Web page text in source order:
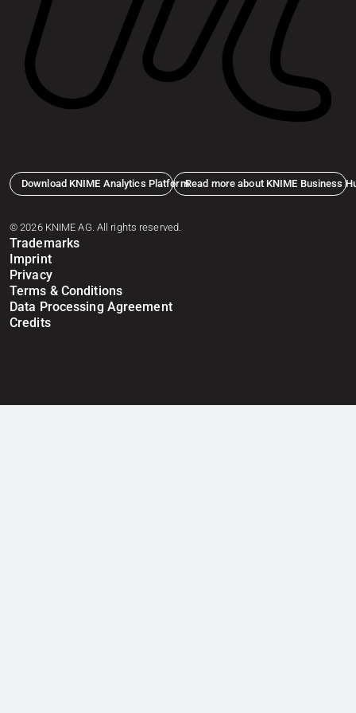
Download KNIME Analytics PlatformRead more about KNIME Business
© 2026 KNIME AG. All rights reserved.
Trademarks
Imprint
Privacy
Terms & Conditions
Data Processing Agreement
Credits